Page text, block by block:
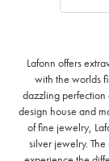
Lafonn offers
with the worlds
dazzling perfection
design house and
of fine jewelry,
silver jewelry.